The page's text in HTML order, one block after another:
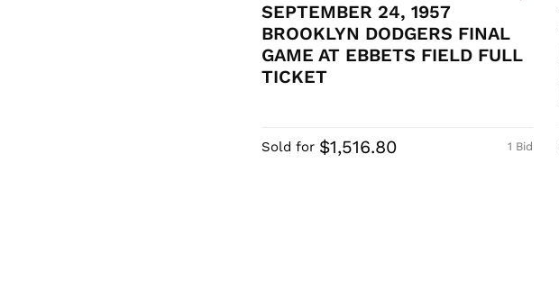
SEPTEMBER 24, 1957
BROOKLYN DODGERS FINAL
GAME AT EBBETS FIELD FULL
TICKET
1 Bid
Sold for $1,516.80